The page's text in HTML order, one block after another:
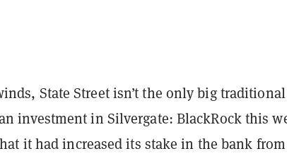
State Street isn’t the only big traditional
investment in Silvergate: BlackRock this
it had increased its stake in the bank from